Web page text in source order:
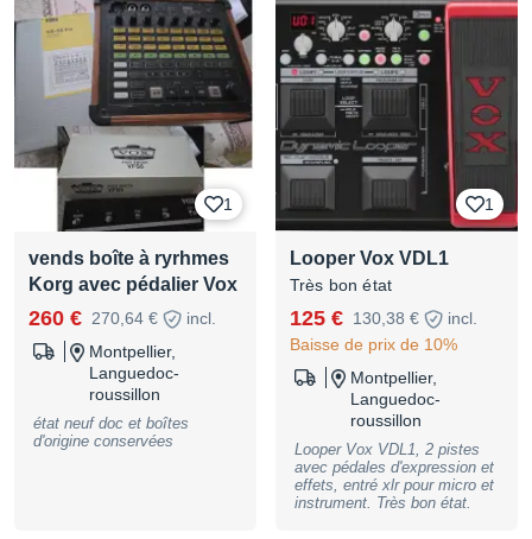
1
vends boîte à ryrhmes
Korg avec pédalier Vox
260 € 270,64 €
incl.
Montpellier,
Languedoc-
roussillon
état neuf doc et boîtes
d'origine conservées
1
Looper Vox VDL1
Très bon état
125 € 130,38 €
incl.
Baisse de prix de 10%
Montpellier,
Languedoc-
roussillon
Looper Vox VDL1, 2 pistes
avec pédales d'expression et
effets, entré xlr pour micro et
instrument. Très bon état.